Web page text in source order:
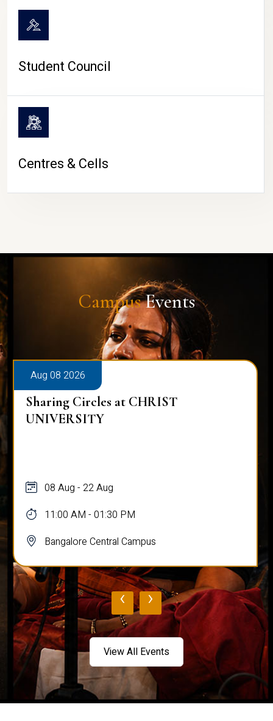
Student Council
Centres & Cells
CampusEvents
Aug 08 2026
Sharing Circles at CHRIST
UNIVERSITY
08 Aug - 22 Aug
11:00 AM - 01:30 PM
Bangalore Central Campus
‹ ›
View All Events